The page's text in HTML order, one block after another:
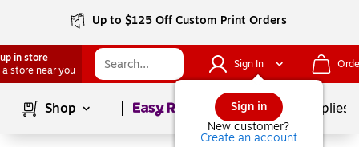
Up to $125 Off Custom Print Orders
in store
a store near you
Sign In
Sign in
New customer?
Create an account
Shop Page1of School Supplies